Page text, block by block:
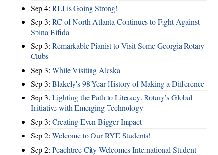
Sep 4: RLI is Going Strong!
Sep 3: RC of North Atlanta Continues to Fight Against
Spina Bifida
Sep 3: Remarkable Pianist to Visit Some Georgia Rotary
Clubs
Sep 3: While Visiting Alaska
Sep 3: Blakely's 98-Year History of Making a Difference
Sep 3: Lighting the Path to Literacy: Rotary’s Global
Initiative with Emerging Technology
Sep 3: Creating Even Bigger Impact
Sep 2: Welcome to Our RYE Students!
Sep 2: Peachtree City Welcomes International Student